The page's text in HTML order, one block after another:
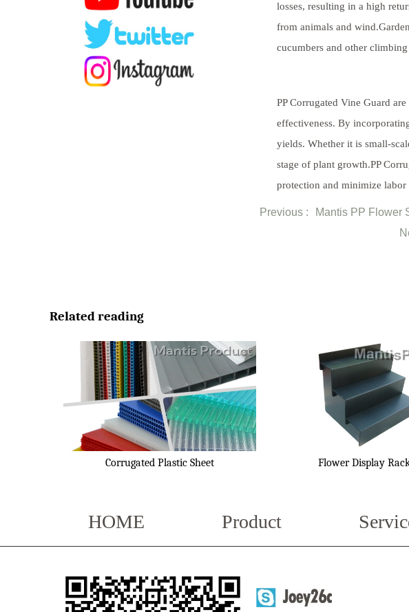
losses, resulting in a high
from animals and
cucumbers and other
PP Corrugated Vine Guard
effectiveness. By
yields. Whether it is small-
stage of plant growth.PP
protection and minimize labor
Previous :
Mantis PP Flower
Related reading
Corrugated Plastic Sheet Flower Display
HOME Product